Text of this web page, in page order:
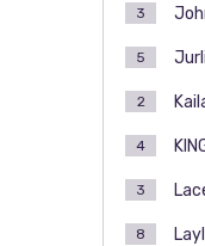
3
5
2
4
3
8